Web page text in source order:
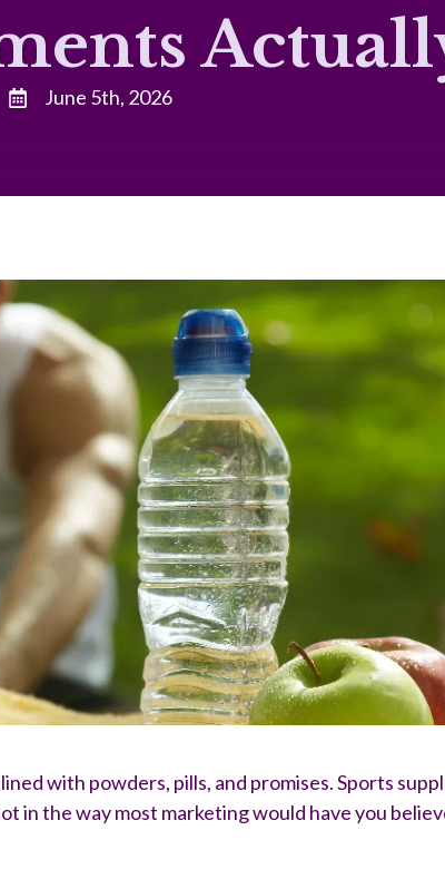
June 5th, 2026
with powders, pills, and promises. Sports
in the way most marketing would have you